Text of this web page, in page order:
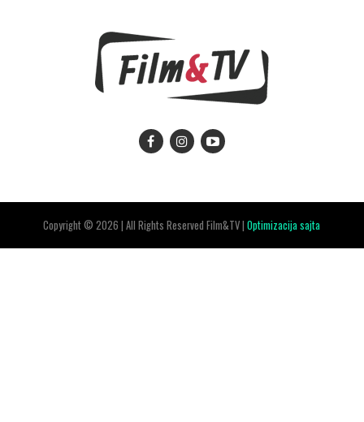
Copyright © 2026 | All Rights Reserved Film&TV |Optimizacija sajta